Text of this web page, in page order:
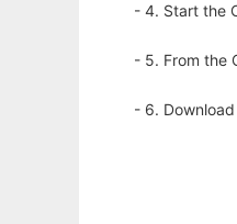
- 4. Start the
- 5. From the
- 6.